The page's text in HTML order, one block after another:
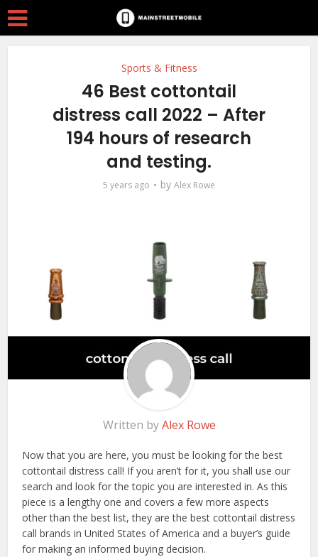
Sports & Fitness
46 Best cottontail
distress call 2022 – After
194 hours of research
and testing.
5 years ago by Alex Rowe
Written byAlex Rowe
Now that you are here, you must be looking for the best
cottontail distress call! If you aren’t for it, you shall use our
search and look for the topic you are interested in. As this
piece is a lengthy one and covers a few more aspects
other than the best list, they are the best cottontail distress
call brands in United States of America and a buyer’s guide
for making an informed buying decision.